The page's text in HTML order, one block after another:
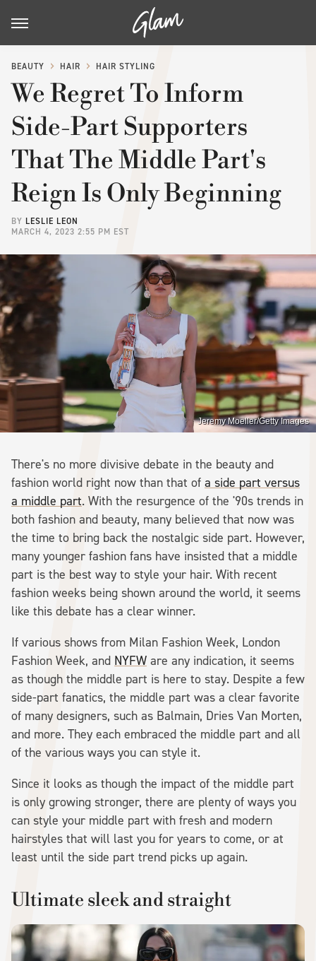
BEAUTY HAIR HAIR STYLING
We Regret To Inform
Side-Part Supporters
That The Middle Part's
Reign Is Only Beginning
BY LESLIE LEON
MARCH 4, 2023 2:55 PM EST
Jeremy Moeller/Getty Images
There's no more divisive debate in the beauty and
fashion world right now than that of a side part versus
a middle part. With the resurgence of the '90s trends in
both fashion and beauty, many believed that now was
the time to bring back the nostalgic side part. However,
many younger fashion fans have insisted that a middle
part is the best way to style your hair. With recent
fashion weeks being shown around the world, it seems
like this debate has a clear winner.
If various shows from Milan Fashion Week, London
Fashion Week, and NYFW are any indication, it seems
as though the middle part is here to stay. Despite a few
side-part fanatics, the middle part was a clear favorite
of many designers, such as Balmain, Dries Van Morten,
and more. They each embraced the middle part and all
of the various ways you can style it.
Since it looks as though the impact of the middle part
is only growing stronger, there are plenty of ways you
can style your middle part with fresh and modern
hairstyles that will last you for years to come, or at
least until the side part trend picks up again.
Ultimate sleek and straight